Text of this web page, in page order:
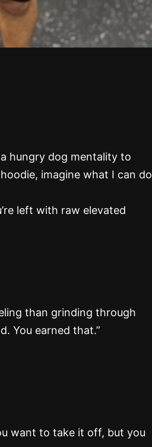
hungry dog mentality to
imagine what I can do
left with raw elevated
than grinding through
You earned that.”
want to take it off, but you